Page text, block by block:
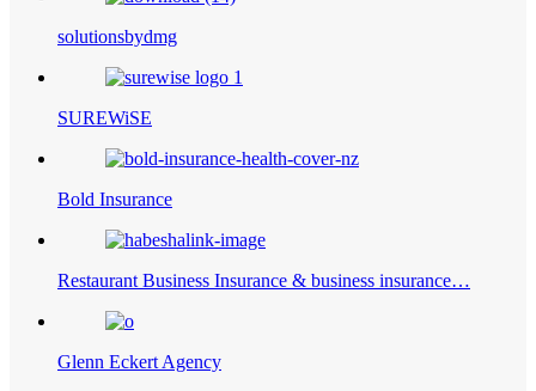
solutionsbydmg
SUREWiSE
Bold Insurance
Restaurant Business Insurance & business insurance…
Glenn Eckert Agency